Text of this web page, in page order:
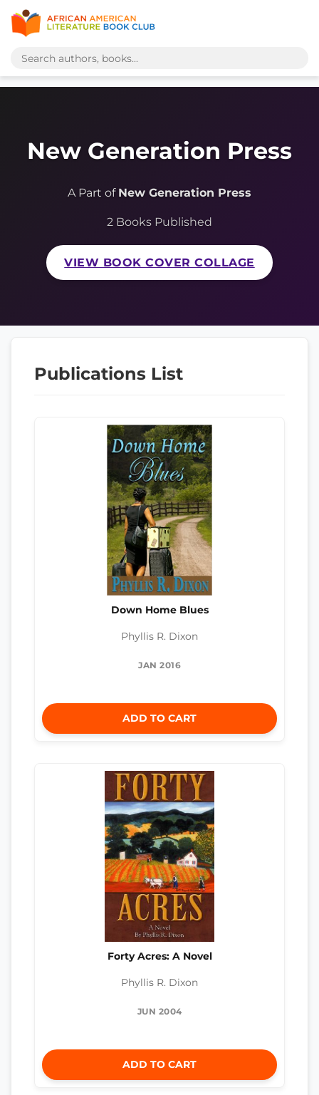
New Generation Press
A Part of New Generation Press
2 Books Published
VIEW BOOK COVER COLLAGE
Publications List
Down Home Blues
Phyllis R. Dixon
JAN 2016
ADD TO CART
Forty Acres: A Novel
Phyllis R. Dixon
JUN 2004
ADD TO CART